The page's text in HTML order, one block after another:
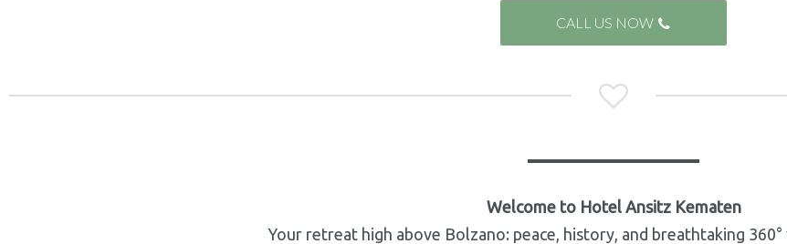
CALL US NOW 

Welcome to Hotel Ansitz Kematen
Your retreat high above Bolzano: peace, history, and breathtaking